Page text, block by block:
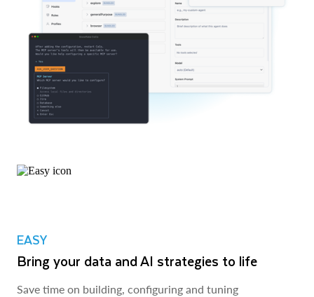
EASY
Bring your data and AI strategies to life
Save time on building, configuring and tuning